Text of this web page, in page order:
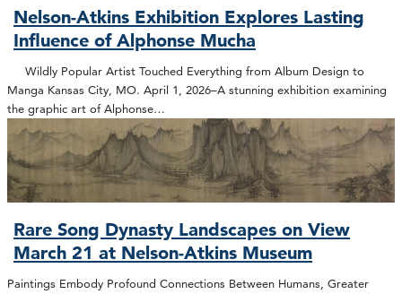
Nelson-Atkins Exhibition Explores Lasting
Influence of Alphonse Mucha
Wildly Popular Artist Touched Everything from Album Design to
Manga Kansas City, MO. April 1, 2026–A stunning exhibition examining
the graphic art of Alphonse…
Rare Song Dynasty Landscapes on View
March 21 at Nelson-Atkins Museum
Paintings Embody Profound Connections Between Humans, Greater